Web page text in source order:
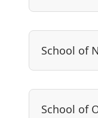
School of
School of